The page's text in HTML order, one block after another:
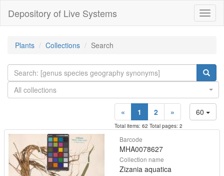
Depository of Live Systems
Plants Collections Search
All collections
60
« 1 2 »
Total items: 62 Total pages: 2
Barcode
MHA0078627
Collection name
Zizania aquatica